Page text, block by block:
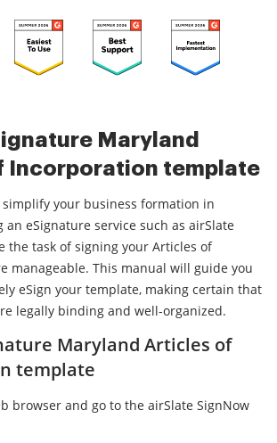
Maryland
Incorporation template
simplify your business formation in
eSignature service such as airSlate
the task of signing your Articles of
manageable. This manual will guide you
eSign your template, making certain that
legally binding and well-organized.
Maryland Articles of
template
browser and go to the airSlate SignNow